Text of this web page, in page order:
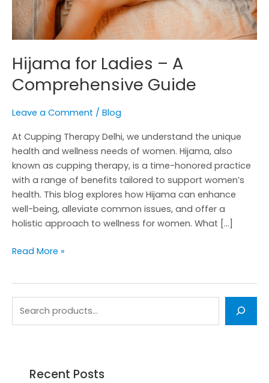
Hijama for Ladies – A
Comprehensive Guide
Leave a Comment / Blog
At Cupping Therapy Delhi, we understand the unique
health and wellness needs of women. Hijama, also
known as cupping therapy, is a time-honored practice
with a range of benefits tailored to support women’s
health. This blog explores how Hijama can enhance
well-being, alleviate common issues, and offer a
holistic approach to wellness for women. What […]
Read More »
Recent Posts